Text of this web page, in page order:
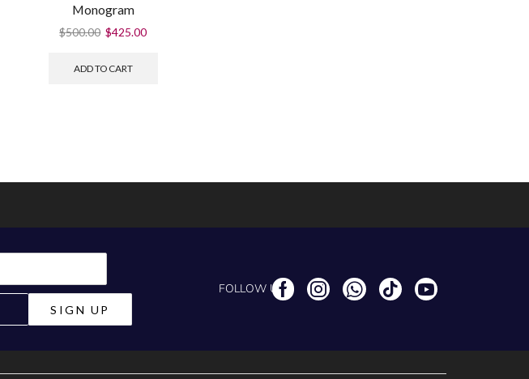
Monogram
$500.00 $425.00
ADD TO CART
FOLLOW US